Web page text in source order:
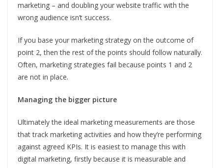
marketing – and doubling your website traffic with the
wrong audience isn’t success.
If you base your marketing strategy on the outcome of
point 2, then the rest of the points should follow naturally.
Often, marketing strategies fail because points 1 and 2
are not in place.
Managing the bigger picture
Ultimately the ideal marketing measurements are those
that track marketing activities and how they’re performing
against agreed KPIs. It is easiest to manage this with
digital marketing, firstly because it is measurable and